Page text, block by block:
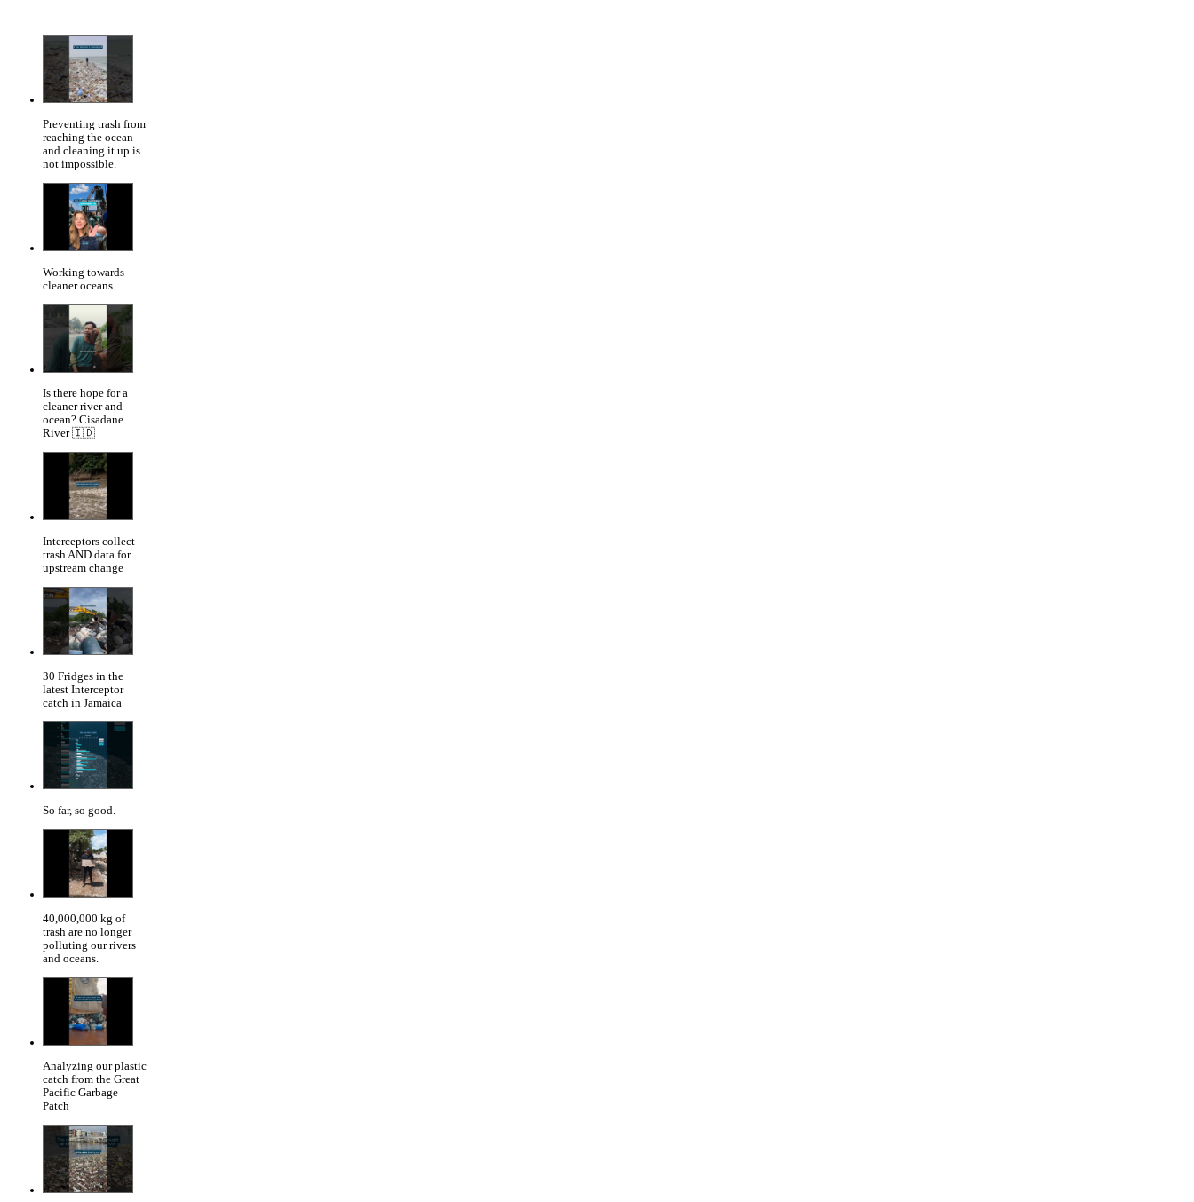
Preventing trash from
reaching the ocean
and cleaning it up is
not impossible.
Working towards
cleaner oceans
Is there hope for a
cleaner river and
ocean? Cisadane
River 🇮🇩
Interceptors collect
trash AND data for
upstream change
30 Fridges in the
latest Interceptor
catch in Jamaica
So far, so good.
40,000,000 kg of
trash are no longer
polluting our rivers
and oceans.
Analyzing our plastic
catch from the Great
Pacific Garbage
Patch